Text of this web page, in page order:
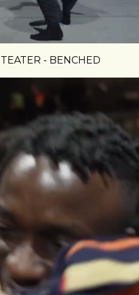
- BENCHED